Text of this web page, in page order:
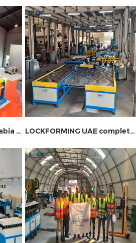
LOCKFORMING Saudi Arabia Complete Duct Production Line Installation Site LOCKFORMING UAE complete ductwork production line installation site